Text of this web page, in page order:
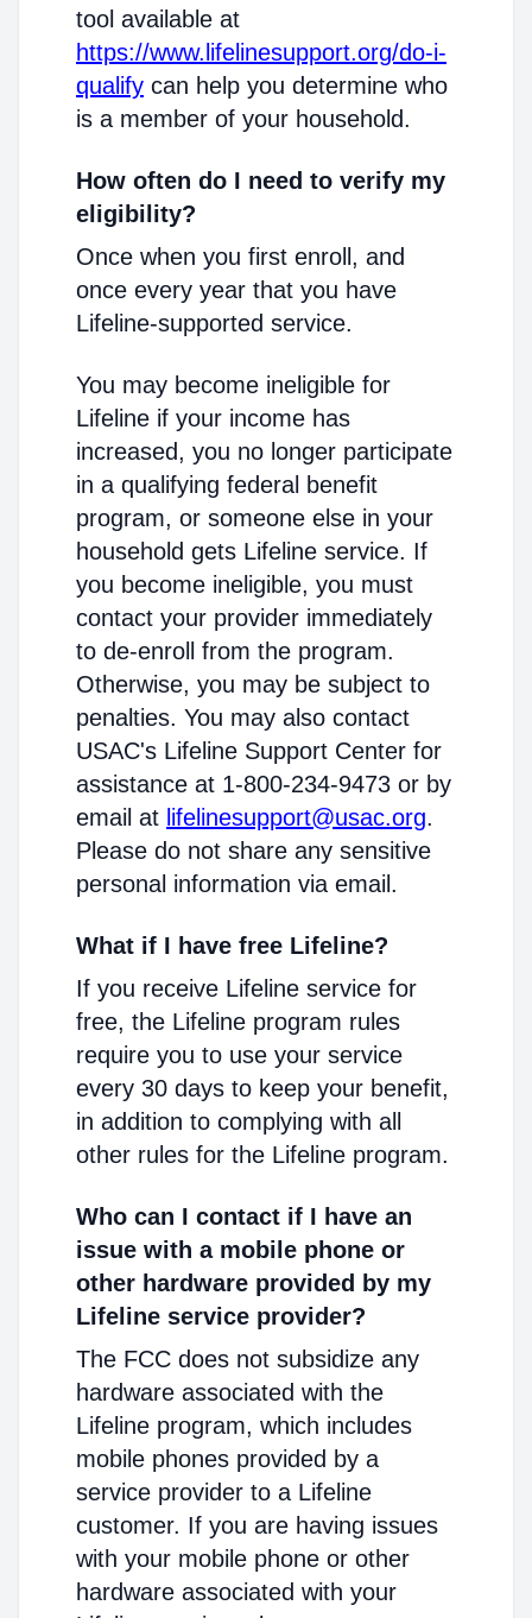
tool available at
https://www.lifelinesupport.org/do-i-
qualify can help you determine who
is a member of your household.
How often do I need to verify my
eligibility?
Once when you first enroll, and
once every year that you have
Lifeline-supported service.
You may become ineligible for
Lifeline if your income has
increased, you no longer participate
in a qualifying federal benefit
program, or someone else in your
household gets Lifeline service. If
you become ineligible, you must
contact your provider immediately
to de-enroll from the program.
Otherwise, you may be subject to
penalties. You may also contact
USAC's Lifeline Support Center for
assistance at 1-800-234-9473 or by
email at lifelinesupport@usac.org.
Please do not share any sensitive
personal information via email.
What if I have free Lifeline?
If you receive Lifeline service for
free, the Lifeline program rules
require you to use your service
every 30 days to keep your benefit,
in addition to complying with all
other rules for the Lifeline program.
Who can I contact if I have an
issue with a mobile phone or
other hardware provided by my
Lifeline service provider?
The FCC does not subsidize any
hardware associated with the
Lifeline program, which includes
mobile phones provided by a
service provider to a Lifeline
customer. If you are having issues
with your mobile phone or other
hardware associated with your